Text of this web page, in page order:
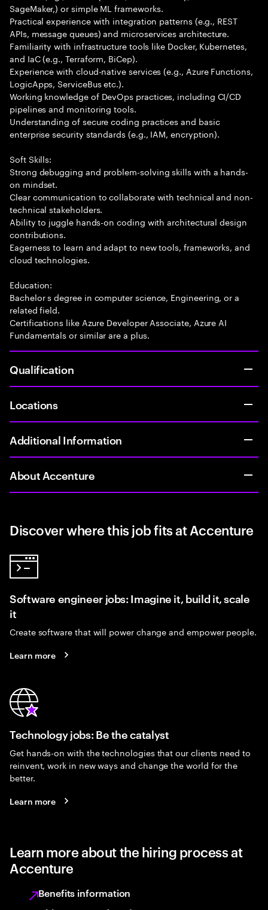
SageMaker,) or simple ML frameworks.
Practical experience with integration patterns (e.g., REST
APIs, message queues) and microservices architecture.
Familiarity with infrastructure tools like Docker, Kubernetes,
and IaC (e.g., Terraform, BiCep).
Experience with cloud-native services (e.g., Azure Functions,
LogicApps, ServiceBus etc.).
Working knowledge of DevOps practices, including CI/CD
pipelines and monitoring tools.
Understanding of secure coding practices and basic
enterprise security standards (e.g., IAM, encryption).
Soft Skills:
Strong debugging and problem-solving skills with a hands-
on mindset.
Clear communication to collaborate with technical and non-
technical stakeholders.
Ability to juggle hands-on coding with architectural design
contributions.
Eagerness to learn and adapt to new tools, frameworks, and
cloud technologies.
Education:
Bachelor s degree in computer science, Engineering, or a
related field.
Certifications like Azure Developer Associate, Azure AI
Fundamentals or similar are a plus.
Qualification
Locations
Additional Information
About Accenture
Discover where this job fits at Accenture
Software engineer jobs: Imagine it, build it, scale
it
Create software that will power change and empower people.
Learn more
Technology jobs: Be the catalyst
Get hands-on with the technologies that our clients need to
reinvent, work in new ways and change the world for the
better.
Learn more
Learn more about the hiring process at
Accenture
Benefits information